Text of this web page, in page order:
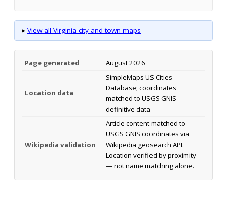
▸ View all Virginia city and town maps
Page generated August 2026
Location data
SimpleMaps US Cities
Database; coordinates
matched to USGS GNIS
definitive data
Wikipedia validation
Article content matched to
USGS GNIS coordinates via
Wikipedia geosearch API.
Location verified by proximity
— not name matching alone.